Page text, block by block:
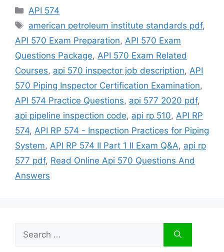
Categories
API 574
Tags
american petroleum institute standards pdf,
API 570 Exam Preparation, API 570 Exam
Questions Package, API 570 Exam Related
Courses, api 570 inspector job description, API
570 Piping Inspector Certification Examination,
API 574 Practice Questions, api 577 2020 pdf,
api pipeline inspection code, api rp 510, API RP
574, API RP 574 - Inspection Practices for Piping
System, API RP 574 II Part 1 II Exam Q&A, api rp
577 pdf, Read Online Api 570 Questions And
Answers
for: